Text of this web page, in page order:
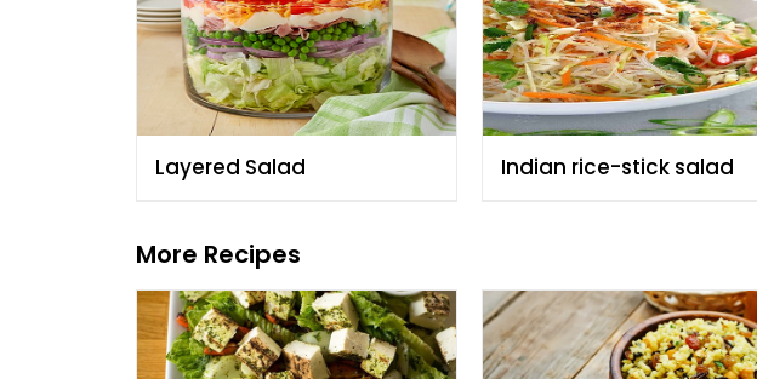
Layered Salad Indian rice-stick salad
More Recipes